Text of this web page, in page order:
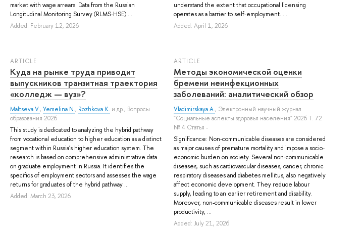
market with wage arrears. Data from the Russian
Longitudinal Monitoring Survey (RLMS-HSE) ...
Added: February 12, 2026
understand the extent that occupational licensing
operates as a barrier to self-employment. ...
Added: April 1, 2026
ARTICLE
Куда на рынке труда приводит
выпускников транзитная траектория
«колледж — вуз»?
Maltseva V., Yemelina N., Rozhkova K. и др., Вопросы
образования 2026
This study is dedicated to analyzing the hybrid pathway
from vocational education to higher education as a distinct
segment within Russia's higher education system. The
research is based on comprehensive administrative data
on graduate employment in Russia. It identifies the
specifics of employment sectors and assesses the wage
returns for graduates of the hybrid pathway ...
Added: March 23, 2026
ARTICLE
Методы экономической оценки
бремени неинфекционных
заболеваний: аналитический обзор
Vladimirskaya A., Электронный научный журнал
"Социальные аспекты здоровья населения" 2026 Т. 72
№ 4 Статья -
Significance: Non-communicable diseases are considered
as major causes of premature mortality and impose a socio-
economic burden on society. Several non-communicable
diseases, such as cardiovascular diseases, cancer, chronic
respiratory diseases and diabetes mellitus, also negatively
affect economic development. They reduce labour
supply, leading to an earlier retirement and disability.
Moreover, non-communicable diseases result in lower
productivity, ...
Added: July 21, 2026